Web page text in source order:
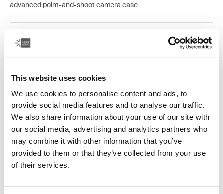
This website uses cookies
We use cookies to personalise content and ads, to
provide social media features and to analyse our traffic.
We also share information about your use of our site with
our social media, advertising and analytics partners who
may combine it with other information that you’ve
provided to them or that they’ve collected from your use
of their services.
advanced point-and-shoot camera case
Color
Case Logic Advanced Point & Shoot Camera Case Black (selected)
Accented with vibrant detailing and an additional
pocket for storage, this camera case is tailored to fit
most advanced point-and-shoot cameras.